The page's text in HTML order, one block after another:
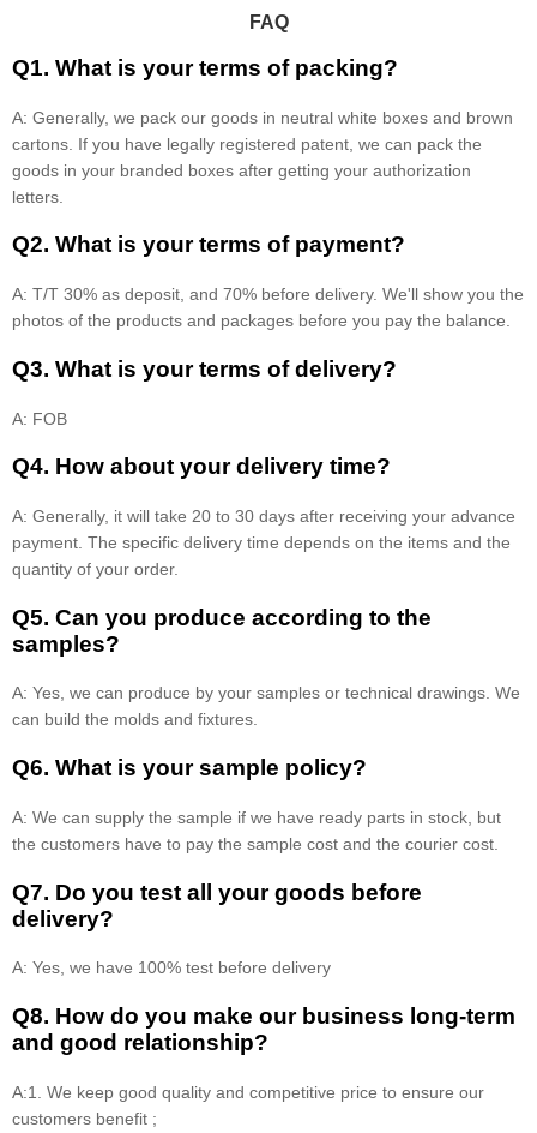
FAQ
Q1. What is your terms of packing?
A: Generally, we pack our goods in neutral white boxes and brown
cartons. If you have legally registered patent, we can pack the
goods in your branded boxes after getting your authorization
letters.
Q2. What is your terms of payment?
A: T/T 30% as deposit, and 70% before delivery. We'll show you the
photos of the products and packages before you pay the balance.
Q3. What is your terms of delivery?
A: FOB
Q4. How about your delivery time?
A: Generally, it will take 20 to 30 days after receiving your advance
payment. The specific delivery time depends on the items and the
quantity of your order.
Q5. Can you produce according to the
samples?
A: Yes, we can produce by your samples or technical drawings. We
can build the molds and fixtures.
Q6. What is your sample policy?
A: We can supply the sample if we have ready parts in stock, but
the customers have to pay the sample cost and the courier cost.
Q7. Do you test all your goods before
delivery?
A: Yes, we have 100% test before delivery
Q8. How do you make our business long-term
and good relationship?
A:1. We keep good quality and competitive price to ensure our
customers benefit ;